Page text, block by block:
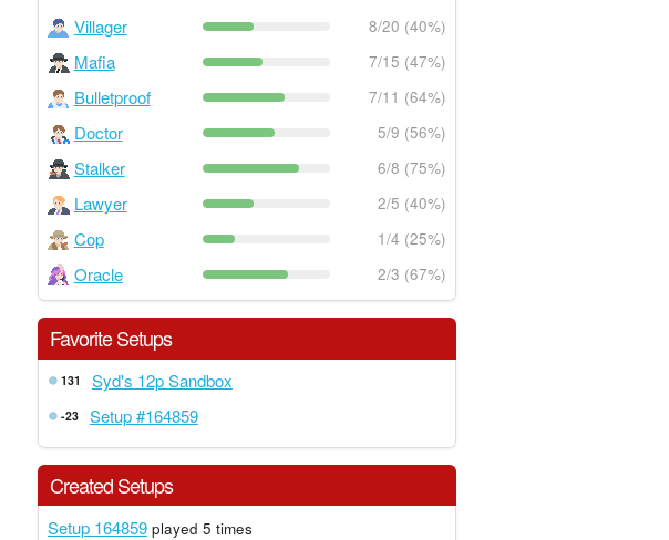
Villager 8/20 (40%)
Mafia 7/15 (47%)
Bulletproof 7/11 (64%)
Doctor 5/9 (56%)
Stalker 6/8 (75%)
Lawyer 2/5 (40%)
Cop 1/4 (25%)
Oracle 2/3 (67%)
Favorite Setups
131 Syd's 12p Sandbox
-23 Setup #164859
Created Setups
Setup 164859played 5 times